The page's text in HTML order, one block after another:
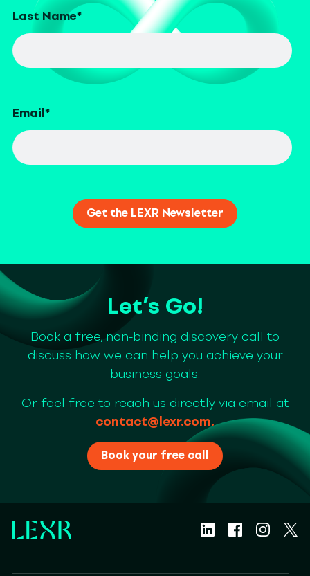
Last Name*
Email*
Let’s Go!
Book a free, non-binding discovery call to
discuss how we can help you achieve your
business goals.
Or feel free to reach us directly via email at
contact@lexr.com.
Book your free call